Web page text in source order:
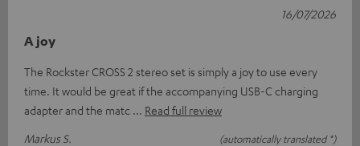
A joy
The Rockster CROSS 2 stereo set is simply a joy to use every
time. It would be great if the accompanying USB-C charging
adapter and the matc
Read full review
Markus S.
(automatically translated *)
16/07/2026